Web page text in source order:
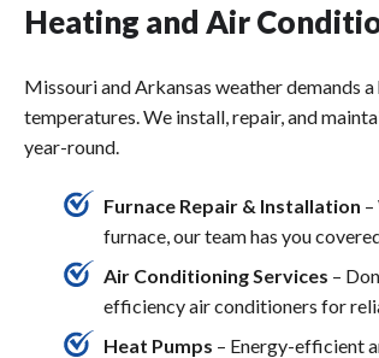
Heating and Air
Missouri and Arkansas weather demands
temperatures. We install, repair, and
year-round.
Furnace Repair & Installation
furnace, our team has you
Air Conditioning Services –
efficiency air conditioners for
Heat Pumps – Energy-efficient